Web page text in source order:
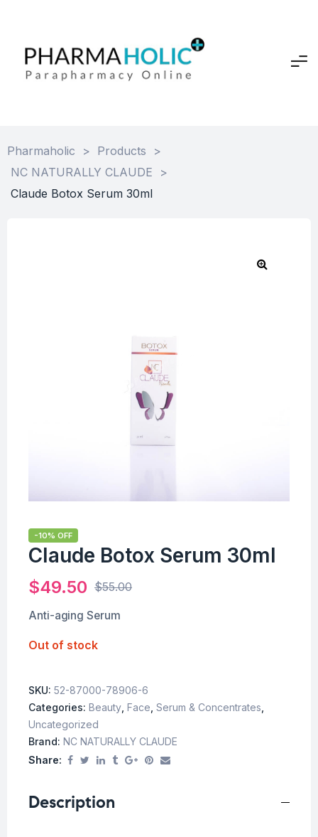
Pharmaholic > Products
>
NC NATURALLY CLAUDE
>
Claude Botox Serum 30ml
-10% OFF
Claude Botox Serum 30ml
$55.00
$49.50
Anti-aging Serum
Out of stock
SKU: 52-87000-78906-6
Categories: Beauty Face Serum & Concentrates
Uncategorized
Brand: NC NATURALLY CLAUDE
Share:
Description